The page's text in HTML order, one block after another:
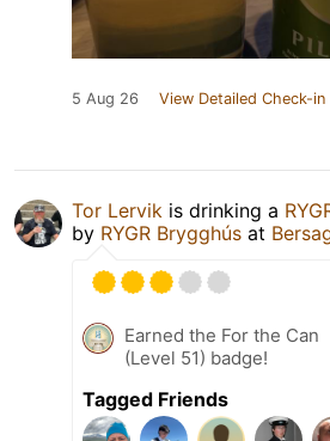
5 Aug 26 View Detailed Check-in
Tor Lervik is drinking a
by RYGR Brygghús at
Earned the For the Can
(Level 51) badge!
Tagged Friends